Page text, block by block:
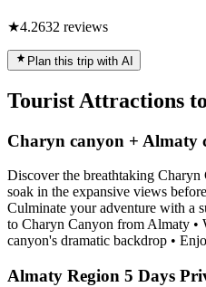
★4.2632 reviews
Plan this trip with AI
Tourist Attractions
Charyn canyon + Almaty
Discover the breathtaking
soak in the expansive views
Culminate your adventure with a
to Charyn Canyon from Almaty •
canyon's dramatic backdrop •
Almaty Region 5 Days